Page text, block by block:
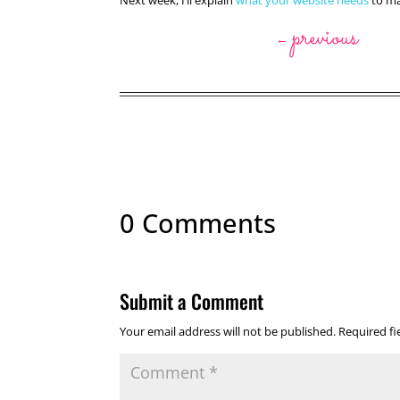
← previous
0 Comments
Submit a Comment
Your email address will not be published. Required